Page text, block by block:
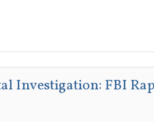
Investigation: FBI